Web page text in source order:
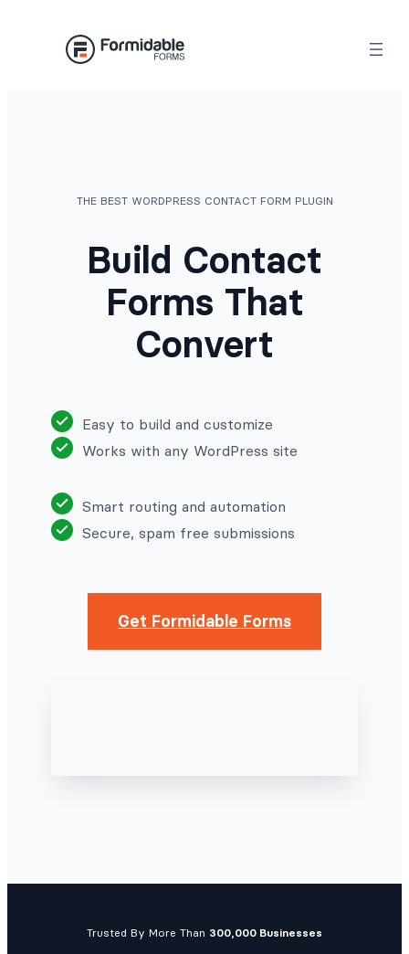
THE BEST WORDPRESS CONTACT FORM PLUGIN
Build Contact
Forms That
Convert
Easy to build and customize
Works with any WordPress site
Smart routing and automation
Secure, spam free submissions
Get Formidable Forms
Trusted By More Than 300,000 Businesses